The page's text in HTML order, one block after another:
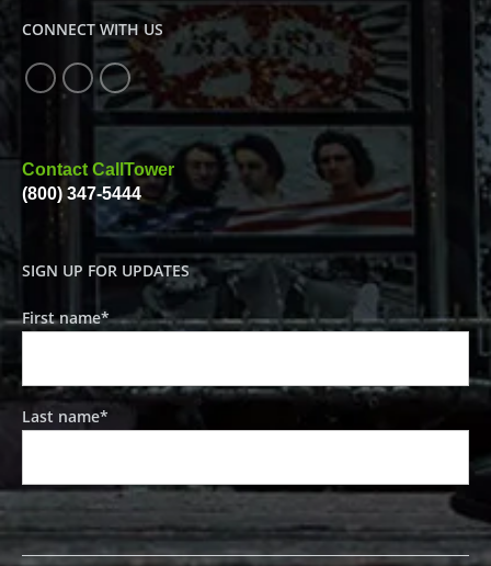
CONNECT WITH US
Contact CallTower
(800) 347-5444
SIGN UP FOR UPDATES
First name*
Last name*